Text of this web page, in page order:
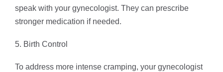
speak with your gynecologist. They can prescribe
stronger medication if needed.
5. Birth Control
To address more intense cramping, your gynecologist